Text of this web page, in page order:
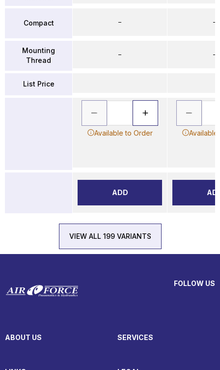
Compact
Mounting
Thread
List Price
–
–
Available to Order
ADD
–
–
VIEW ALL 199 VARIANTS
FOLLOW US
ABOUT US SERVICES